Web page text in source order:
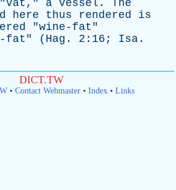
vat ," a vessel . The
here thus rendered
is
"wine-fat "
fat " ( Hag . 2:16; Isa .
DICT.TW
• Contact Webmaster• Index• Links